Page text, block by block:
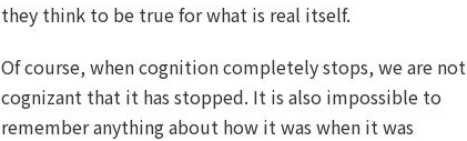
they think to be true for what is real itself.
Of course, when cognition completely stops, we are not
cognizant that it has stopped. It is also impossible to
remember anything about how it was when it was